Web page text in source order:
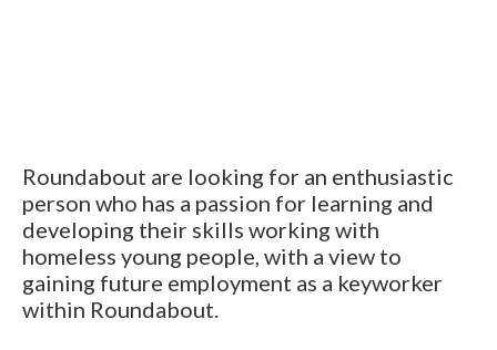
Roundabout are looking for an enthusiastic
person who has a passion for learning and
developing their skills working with
homeless young people, with a view to
gaining future employment as a keyworker
within Roundabout.